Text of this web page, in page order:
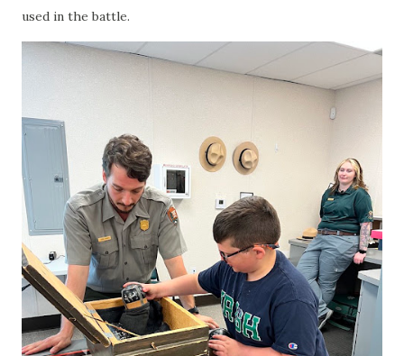
used in the battle.